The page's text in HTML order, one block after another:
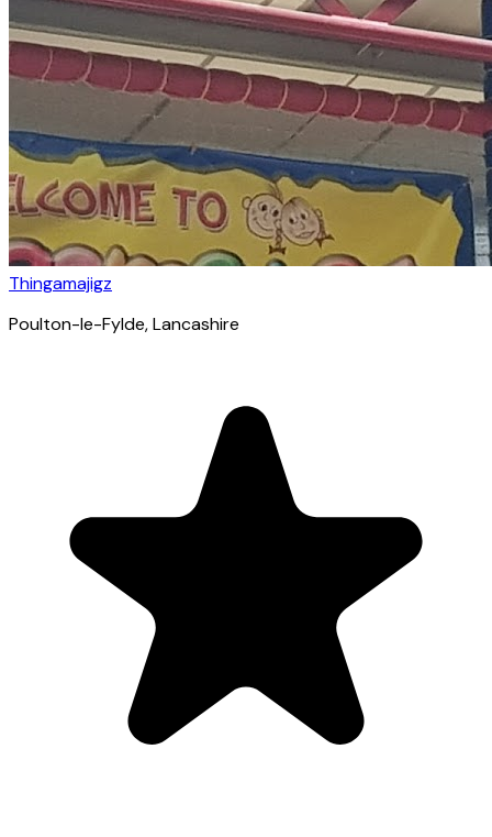
Thingamajigz
Poulton-le-Fylde, Lancashire